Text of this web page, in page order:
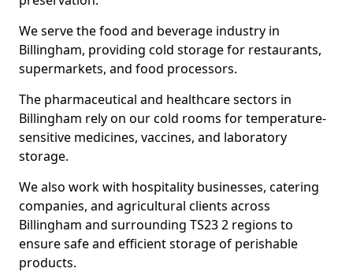
We serve the food and beverage industry in
Billingham, providing cold storage for restaurants,
supermarkets, and food processors.
The pharmaceutical and healthcare sectors in
Billingham rely on our cold rooms for temperature-
sensitive medicines, vaccines, and laboratory
storage.
We also work with hospitality businesses, catering
companies, and agricultural clients across
Billingham and surrounding TS23 2 regions to
ensure safe and efficient storage of perishable
products.